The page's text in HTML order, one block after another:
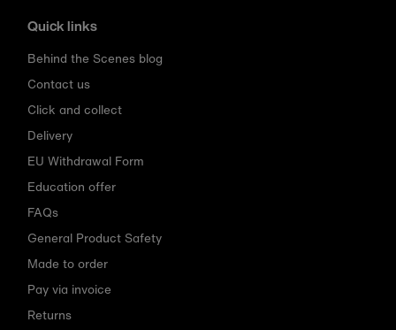
Quick links
Behind the Scenes blog
Contact us
Click and collect
Delivery
EU Withdrawal Form
Education offer
FAQs
General Product Safety
Made to order
Pay via invoice
Returns